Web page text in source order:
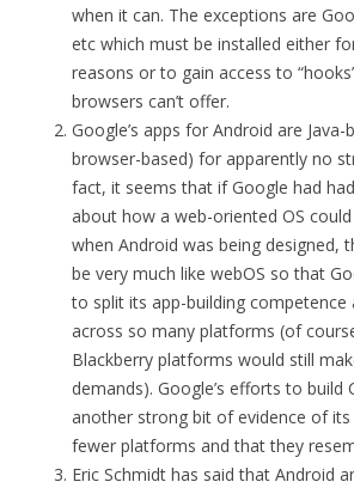
when it can. The exceptions are
etc which must be installed either
reasons or to gain access to
browsers can’t offer.
Google’s apps for Android are Java-
browser-based) for apparently no
fact, it seems that if Google had had
about how a web-oriented OS
when Android was being designed,
be very much like webOS so that
to split its app-building competence
across so many platforms (of
Blackberry platforms would still
demands). Google’s efforts to build
another strong bit of evidence of
fewer platforms and that they
Eric Schmidt has said that Android